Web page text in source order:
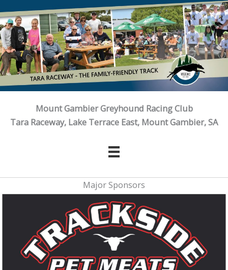
to
content
Mount Gambier Greyhound Racing Club
Tara Raceway, Lake Terrace East, Mount Gambier, SA
Major Sponsors